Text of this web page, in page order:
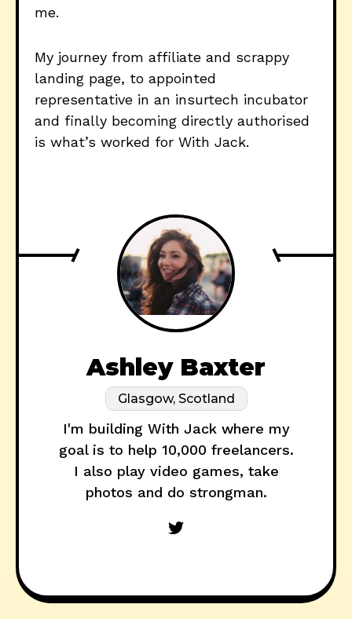
me.
My journey from affiliate and scrappy
landing page, to appointed
representative in an insurtech incubator
and finally becoming directly authorised
is what’s worked for With Jack.
Ashley Baxter
Glasgow, Scotland
I'm building With Jack where my
goal is to help 10,000 freelancers.
I also play video games, take
photos and do strongman.